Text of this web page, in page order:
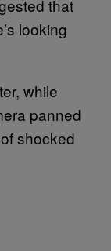
that
looking
while
panned
shocked